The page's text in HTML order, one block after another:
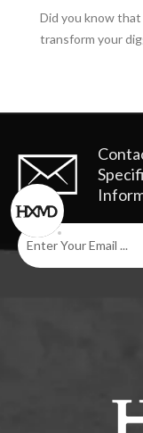
Did you know
transform your